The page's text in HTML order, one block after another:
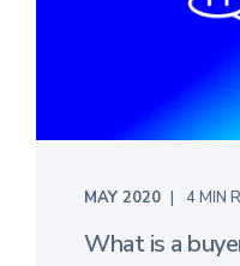
MAY 2020 4 MIN
What is a